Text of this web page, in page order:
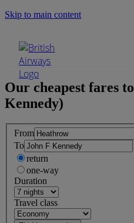
Skip to main content
Our cheapest fares to
Kennedy)
From
To
return
one-way
Duration
Travel class